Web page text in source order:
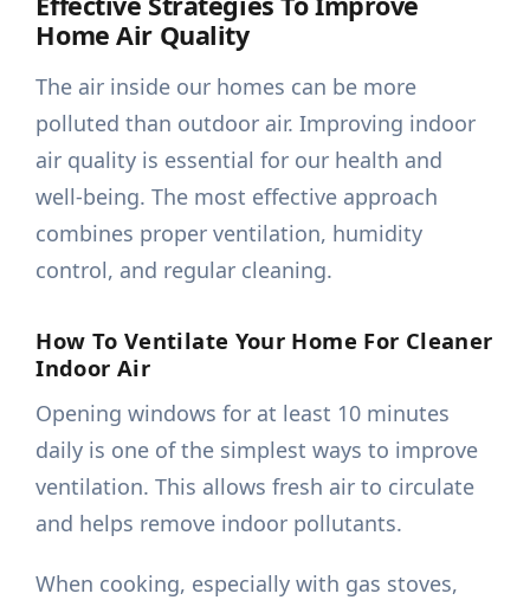
Home Air Quality
The air inside our homes can be more
polluted than outdoor air. Improving indoor
air quality is essential for our health and
well-being. The most effective approach
combines proper ventilation, humidity
control, and regular cleaning.
How To Ventilate Your Home For Cleaner
Indoor Air
Opening windows for at least 10 minutes
daily is one of the simplest ways to improve
ventilation. This allows fresh air to circulate
and helps remove indoor pollutants.
When cooking, especially with gas stoves,